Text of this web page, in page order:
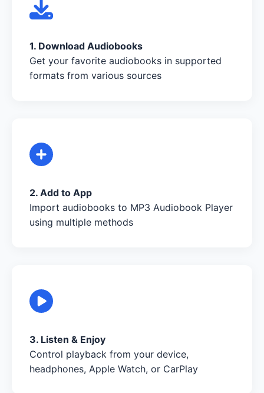
1. Download Audiobooks
Get your favorite audiobooks in supported
formats from various sources
2. Add to App
Import audiobooks to MP3 Audiobook Player
using multiple methods
3. Listen & Enjoy
Control playback from your device,
headphones, Apple Watch, or CarPlay